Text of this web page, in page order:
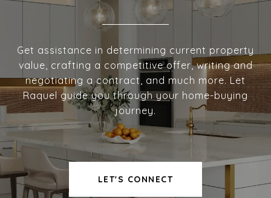
Get assistance in determining current property
value, crafting a competitive offer, writing and
negotiating a contract, and much more. Let
Raquel guide you through your home-buying
journey.
LET'S CONNECT